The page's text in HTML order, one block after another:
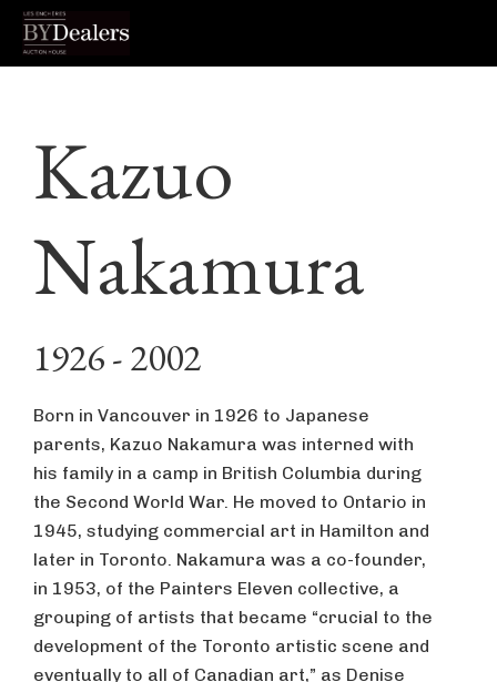
navigation
content
Kazuo
Nakamura
1926 - 2002
Born in Vancouver in 1926 to Japanese
parents, Kazuo Nakamura was interned with
his family in a camp in British Columbia during
the Second World War. He moved to Ontario in
1945, studying commercial art in Hamilton and
later in Toronto. Nakamura was a co-founder,
in 1953, of the Painters Eleven collective, a
grouping of artists that became “crucial to the
development of the Toronto artistic scene and
eventually to all of Canadian art,” as Denise